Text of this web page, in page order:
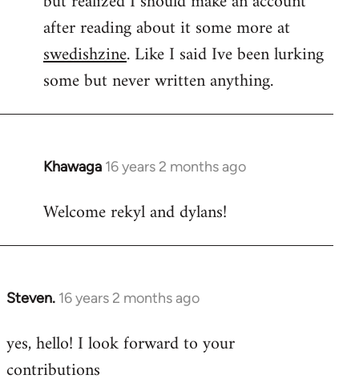
after reading about it some more at
swedishzine. Like I said Ive been lurking
some but never written anything.
Khawaga 16 years 2 months ago
In
to
Welcome rekyl and dylans!
Steven. 16 years 2 months ago
In
to
Welcome
yes, hello! I look forward to your
contributions